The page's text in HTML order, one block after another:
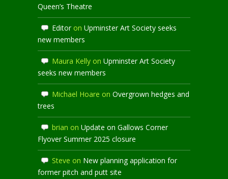
Queen’s Theatre
Editoron Upminster Art Society seeks
new members
Maura Kelly on Upminster Art Society
seeks new members
Michael Hoare on Overgrown hedges and
trees
brian on Update on Gallows Corner
Flyover Summer 2025 closure
Steve on New planning application for
former pitch and putt site